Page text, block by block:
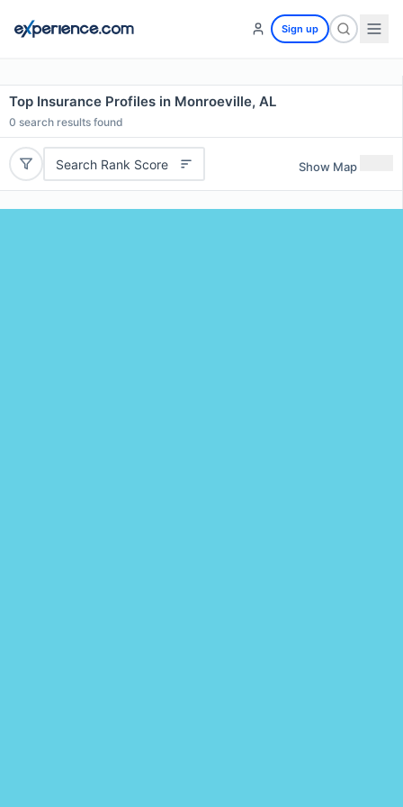
Sign up
Top Insurance Profiles in Monroeville, AL
0 search results found
Search Rank Score Show Map